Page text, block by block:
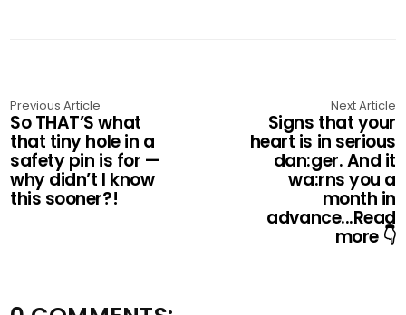
Previous Article
So THAT’S what
that tiny hole in a
safety pin is for —
why didn’t I know
this sooner?!
Next Article
Signs that your
heart is in serious
dan:ger. And it
wa:rns you a
month in
advance...Read
more 👇